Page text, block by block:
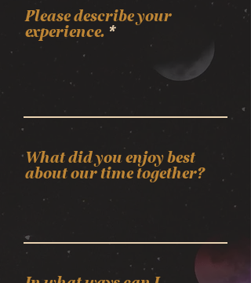
Please describe your
experience.
What did you enjoy best
about our time together?